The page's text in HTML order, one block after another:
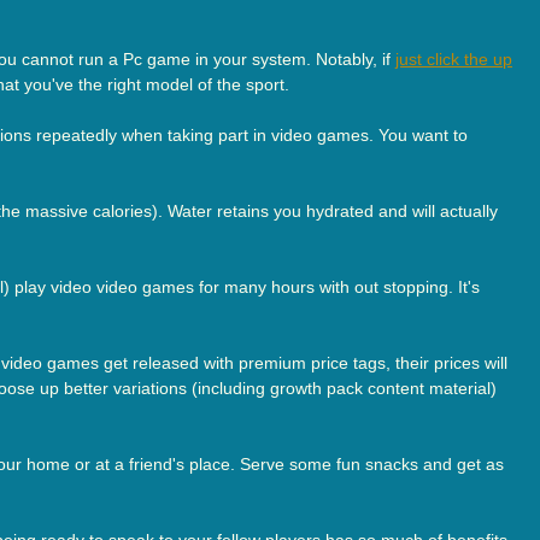
cannot run a Pc game in your system. Notably, if just click the up
you've the right model of the sport.
repeatedly when taking part in video games. You want to
massive calories). Water retains you hydrated and will actually
play video video games for many hours with out stopping. It's
games get released with premium price tags, their prices will
up better variations (including growth pack content material)
home or at a friend's place. Serve some fun snacks and get as